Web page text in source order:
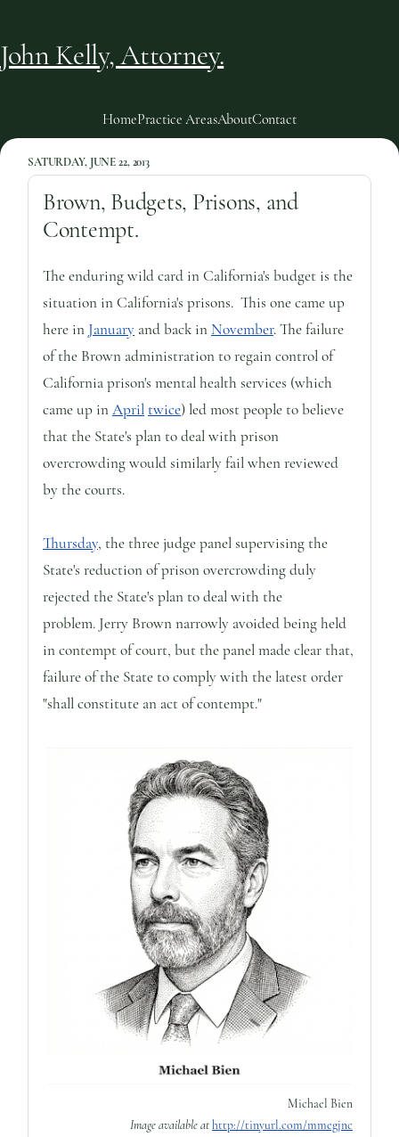
John Kelly, Attorney.
HomePractice AreasAboutContact
SATURDAY, JUNE 22, 2013
Brown, Budgets, Prisons, and
Contempt.
The enduring wild card in California's budget is the
situation in California's prisons. This one came up
here in January and back in November. The failure
of the Brown administration to regain control of
California prison's mental health services (which
came up inApril twice) led most people to believe
that the State's plan to deal with prison
overcrowding would similarly fail when reviewed
by the courts.
Thursday, the three judge panel supervising the
State's reduction of prison overcrowding duly
rejected the State's plan to deal with the
problem. Jerry Brown narrowly avoided being held
in contempt of court, but the panel made clear that,
failure of the State to comply with the latest order
"shall constitute an act of contempt."
Michael Bien
Image available athttp://tinyurl.com/mmegjnc